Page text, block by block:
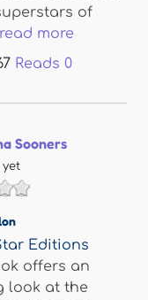
of
read more
Reads 0
Sooners
yet
Editions
offers an
look at the